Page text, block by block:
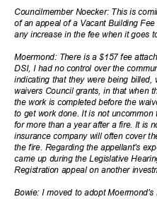
Councilmember Noecker: This is
of an appeal of a Vacant Building
any increase in the fee when it goes
Moermond: There is a $157 fee
DSI, I had no control over the
indicating that they were being
waivers Council grants, in that when
the work is completed before the
to get work done. It is not
for more than a year after a fire. It is
insurance company will often cover
the fire. Regarding the appellant's
came up during the Legislative
Registration appeal on another
Bowie: I moved to adopt